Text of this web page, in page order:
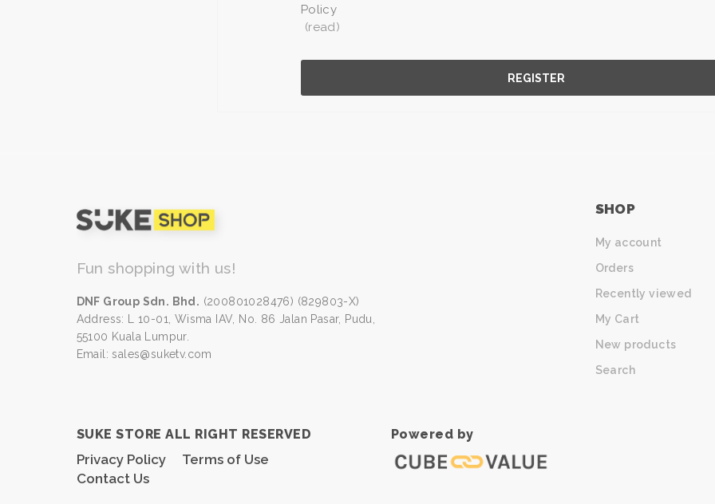
Policy
(read)
REGISTER
Fun shopping with us!
DNF Group Sdn. Bhd. (200801028476) (829803-X)
Address: L 10-01, Wisma IAV, No. 86 Jalan Pasar, Pudu,
55100 Kuala Lumpur.
Email: sales@suketv.com
SHOP
My account
Orders
Recently viewed
My Cart
New products
Search
SUKE STORE ALL RIGHT RESERVED
Privacy Policy
Terms of Use
Contact Us
Powered by